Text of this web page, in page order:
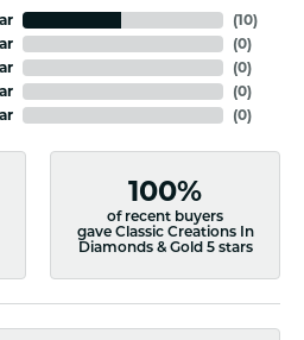
(10)
(0)
(0)
(0)
(0)
100%
of recent buyers
gave Classic Creations In
Diamonds & Gold 5 stars